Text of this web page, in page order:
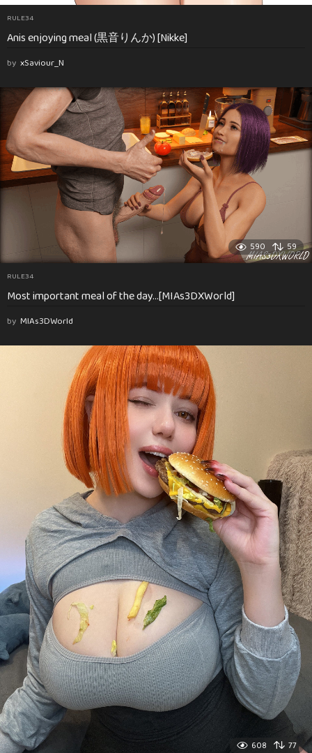
RULE34
Anis enjoying meal (黒音りんか) [Nikke]
by xSaviour_N
590 59
RULE34
Most important meal of the day…[MIAs3DXWorld]
by MIAs3DWorld
608 77